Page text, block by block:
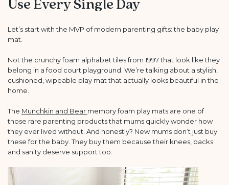
Use Every Single Day
Let’s start with the MVP of modern parenting gifts: the baby play
mat.
Not the crunchy foam alphabet tiles from 1997 that look like they
belong in a food court playground. We’re talking about a stylish,
cushioned, wipeable play mat that actually looks beautiful in the
home.
The Munchkin and Bear memory foam play mats are one of
those rare parenting products that mums quickly wonder how
they ever lived without. And honestly? New mums don’t just buy
these for the baby. They buy them because their knees, backs
and sanity deserve support too.